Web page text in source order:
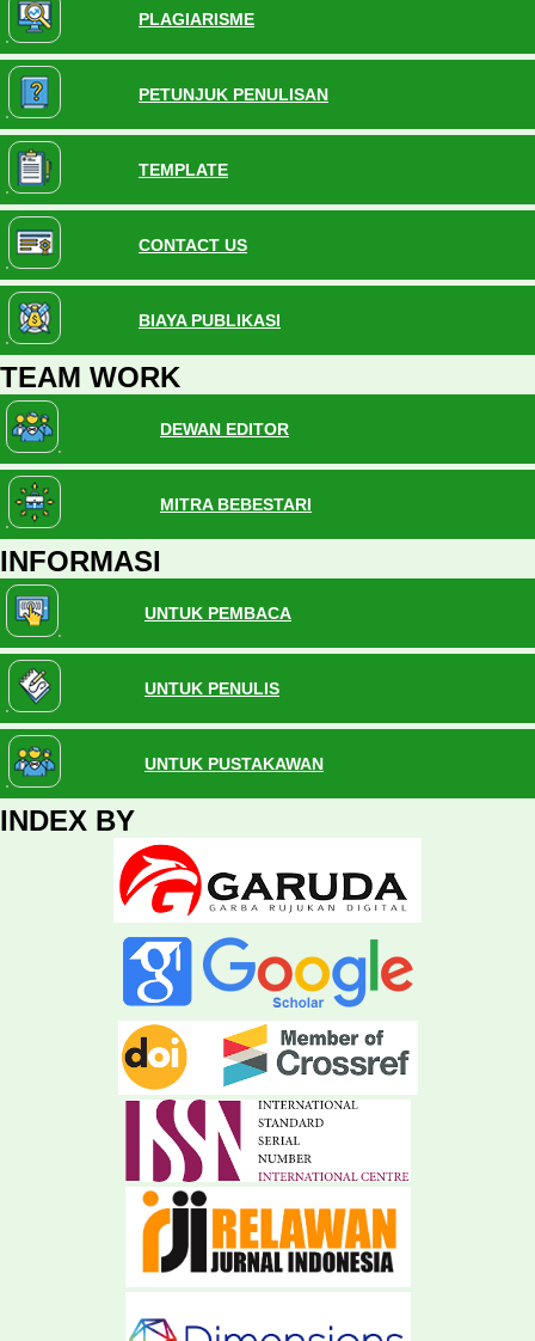
PLAGIARISME
PETUNJUK PENULISAN
TEMPLATE
CONTACT US
BIAYA PUBLIKASI
TEAM WORK
DEWAN EDITOR
MITRA BEBESTARI
INFORMASI
UNTUK PEMBACA
UNTUK PENULIS
UNTUK PUSTAKAWAN
INDEX BY